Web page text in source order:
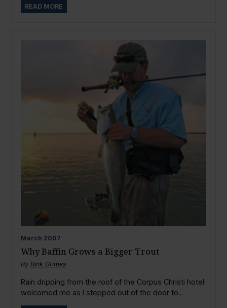
READ MORE
March 2007
Why Baffin Grows a Bigger Trout
By Bink Grimes
Rain dripping from the roof of the Corpus Christi hotel
welcomed me as I stepped out of the door to...